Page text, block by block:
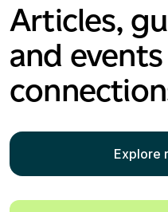
Articles,
and
Explore